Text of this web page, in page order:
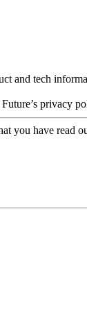
and tech
privacy
you have read